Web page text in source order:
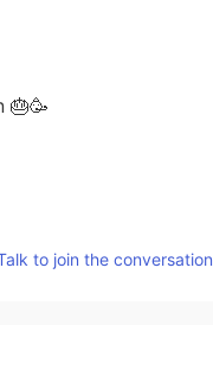
🎂🥳
to join the conversation